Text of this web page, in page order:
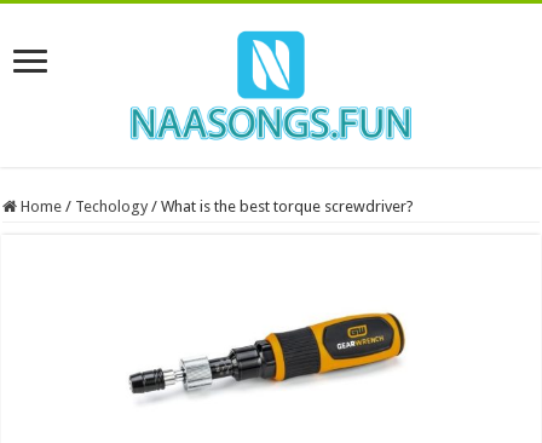
Home / Techology / What is the best torque screwdriver?